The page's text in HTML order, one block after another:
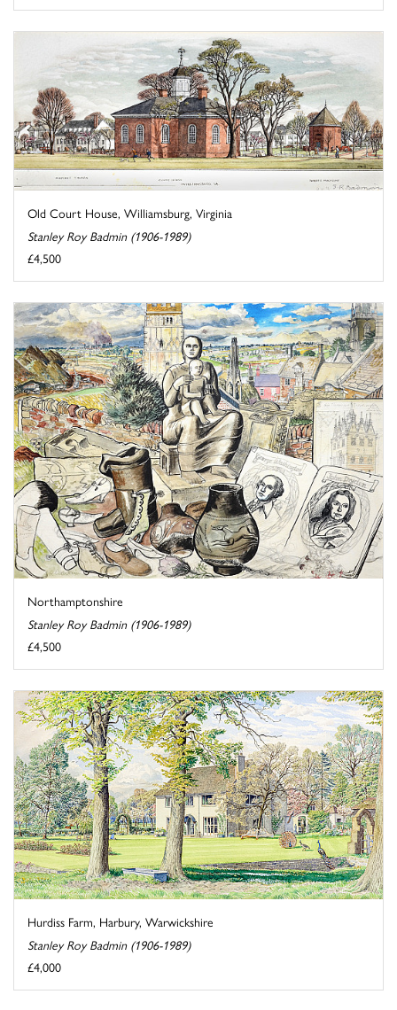
Old Court House, Williamsburg, Virginia
Stanley Roy Badmin (1906-1989)
£4,500
Northamptonshire
Stanley Roy Badmin (1906-1989)
£4,500
Hurdiss Farm, Harbury, Warwickshire
Stanley Roy Badmin (1906-1989)
£4,000